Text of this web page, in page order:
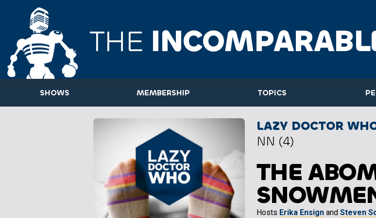
THE
SHOWS MEMBERSHIP TOPICS
LAZY DOCTOR
NN (4)
THE
Hosts Erika Ensign and Steven